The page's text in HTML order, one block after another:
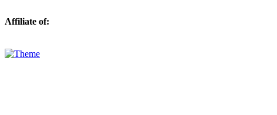
Affiliate of: